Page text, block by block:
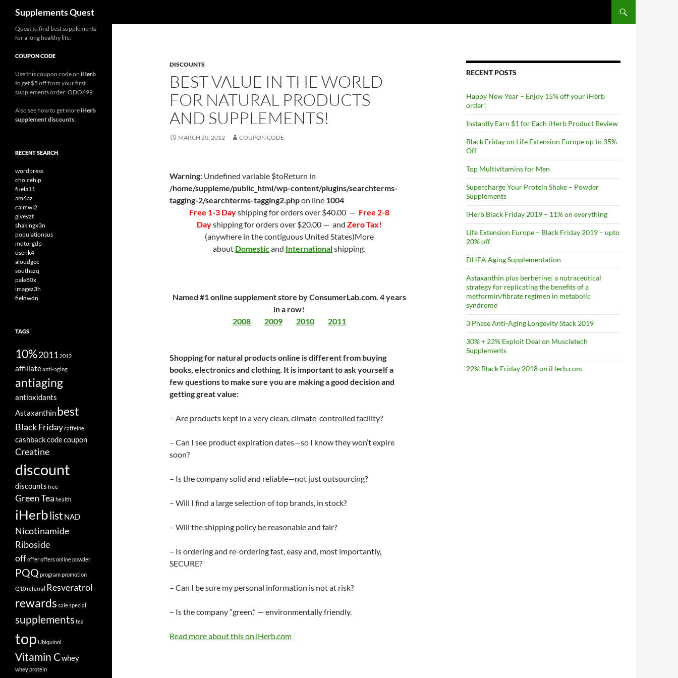
content
Supplements Quest
DISCOUNTS
BEST VALUE IN THE WORLD
FOR NATURAL PRODUCTS
AND SUPPLEMENTS!
MARCH 20, 2012 COUPON CODE
Warning: Undefined variable $toReturn in
/home/suppleme/public_html/wp-content/plugins/searchterms-
tagging-2/searchterms-tagging2.phpon line 1004
Free 1-3 Dayshipping for orders over $40.00 — Free 2-8
Dayshipping for orders over $20.00 — and Zero Tax!
(anywhere in the contiguous United States)More
about Domesticand Internationalshipping.
Named #1 online supplement store by ConsumerLab.com. 4 years
in a row!
2008
2009 2010 2011
Shopping for natural products online is different from buying
books, electronics and clothing. It is important to ask yourself a
few questions to make sure you are making a good decision and
getting great value:
– Are products kept in a very clean, climate-controlled facility?
– Can I see product expiration dates—so I know they won’t expire
soon?
– Is the company solid and reliable—not just outsourcing?
– Will I find a large selection of top brands, in stock?
– Will the shipping policy be reasonable and fair?
– Is ordering and re-ordering fast, easy and, most importantly,
SECURE?
– Can I be sure my personal information is not at risk?
– Is the company “green,” — environmentally friendly.
Read more about this on iHerb.com
RECENT POSTS
Happy New Year – Enjoy 15% off your iHerb
order!
Instantly Earn $1 for Each iHerb Product Review
Black Friday on Life Extension Europe up to 35%
Off
Top Multivitamins for Men
Supercharge Your Protein Shake – Powder
Supplements
iHerb Black Friday 2019 – 11% on everything
Life Extension Europe – Black Friday 2019 – upto
20% off
DHEA Aging Supplementation
Astaxanthin plus berberine: a nutraceutical
strategy for replicating the benefits of a
metformin/fibrate regimen in metabolic
syndrome
3 Phase Anti-Aging Longevity Stack 2019
30% + 22% Exploit Deal on Muscletech
Supplements
22% Black Friday 2018 on iHerb.com
Quest to find best supplements
for a long healthy life.
COUPON CODE
Use this coupon code on iHerb
to get $5 off from your first
supplements order: ODO699
Also see how to get moreiHerb
supplement discounts.
RECENT SEARCH
wordpress
choicehip
fuela11
am6az
calmwl2
giveyzt
shakingx3n
populationsus
motorgdp
usenk4
aloudgec
southszq
pale80x
imagez3h
fieldwdn
TAGS
10%2011 2012
affiliateanti-aging
antiaging
antioxidants
Astaxanthinbest
Black Fridaycaffeine
cashbackcodecoupon
Creatine
discount
discounts free
Green Tea health
iHerblist NAD
Nicotinamide
Riboside
offofferoffersonlinepowder
PQQ programpromotion
Q10referral Resveratrol
rewards salespecial
supplementstea
top Ubiquinol
Vitamin Cwhey
whey protein